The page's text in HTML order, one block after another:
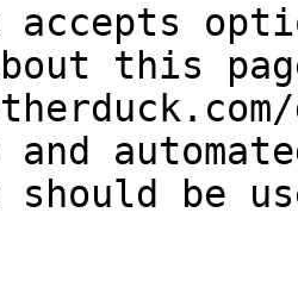
accepts
this
and
should be